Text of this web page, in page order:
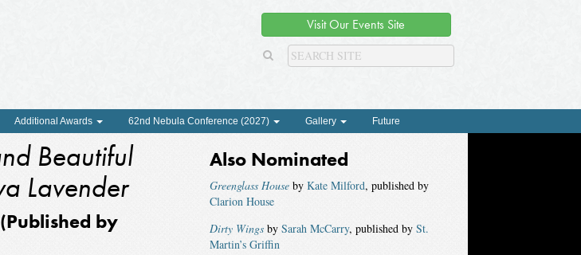
Visit Our Events Site
Additional Awards 62nd Nebula Conference (2027) Gallery Future
Beautiful
Lavender
(Published by
Also Nominated
Greenglass Houseby Kate Milford, published by
Clarion House
Dirty Wingsby Sarah McCarry, published by St.
Martin’s Griffin